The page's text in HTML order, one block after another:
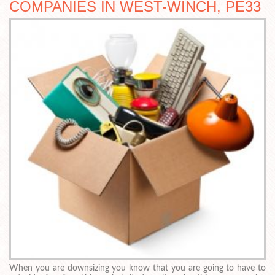
COMPANIES IN WEST-WINCH, PE33
When you are downsizing you know that you are going to have to